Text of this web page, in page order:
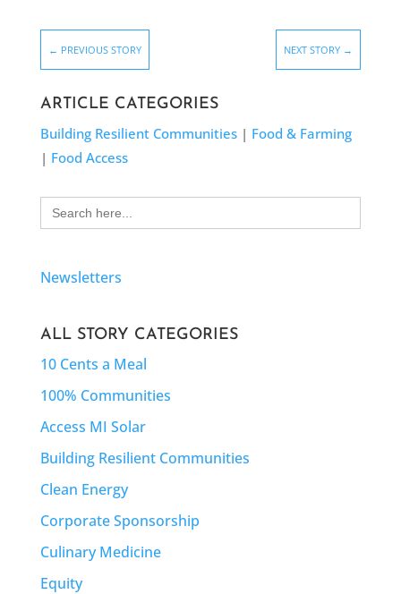
← PREVIOUS STORY NEXT STORY →
ARTICLE CATEGORIES
Building Resilient Communities| Food & Farming
| Food Access
Search
for:
Newsletters
ALL STORY CATEGORIES
10 Cents a Meal
100% Communities
Access MI Solar
Building Resilient Communities
Clean Energy
Corporate Sponsorship
Culinary Medicine
Equity